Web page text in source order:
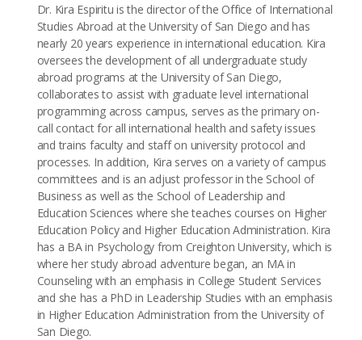
Dr. Kira Espiritu is the director of the Office of International
Studies Abroad at the University of San Diego and has
nearly 20 years experience in international education. Kira
oversees the development of all undergraduate study
abroad programs at the University of San Diego,
collaborates to assist with graduate level international
programming across campus, serves as the primary on-
call contact for all international health and safety issues
and trains faculty and staff on university protocol and
processes. In addition, Kira serves on a variety of campus
committees and is an adjust professor in the School of
Business as well as the School of Leadership and
Education Sciences where she teaches courses on Higher
Education Policy and Higher Education Administration. Kira
has a BA in Psychology from Creighton University, which is
where her study abroad adventure began, an MA in
Counseling with an emphasis in College Student Services
and she has a PhD in Leadership Studies with an emphasis
in Higher Education Administration from the University of
San Diego.